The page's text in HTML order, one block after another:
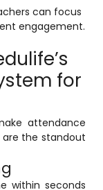
Portal
Portal
can focus
engagement.
for
attendance
the standout
within seconds